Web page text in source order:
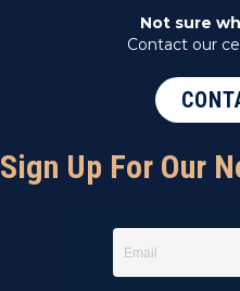
Not sure
Contact our
Sign Up For Our